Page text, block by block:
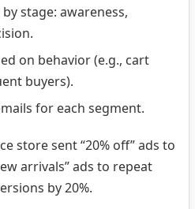
stage: awareness,
on behavior (e.g., cart
buyers).
for each segment.
store sent “20% off” ads to
arrivals” ads to repeat
by 20%.